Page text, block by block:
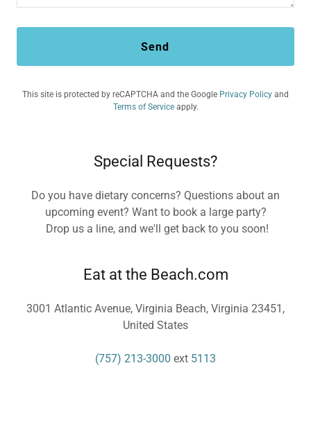
Send
This site is protected by reCAPTCHA and the Google Privacy Policy and
Terms of Serviceapply.
Special Requests?
Do you have dietary concerns? Questions about an
upcoming event? Want to book a large party?
Drop us a line, and we'll get back to you soon!
Eat at the Beach.com
3001 Atlantic Avenue, Virginia Beach, Virginia 23451,
United States
(757) 213-3000 ext 5113